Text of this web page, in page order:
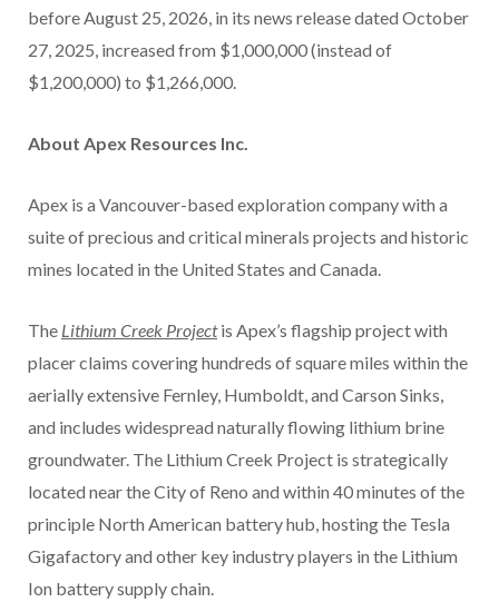
before August 25, 2026, in its news release dated October
27, 2025, increased from $1,000,000 (instead of
$1,200,000) to $1,266,000.
About Apex Resources Inc.
Apex is a Vancouver-based exploration company with a
suite of precious and critical minerals projects and historic
mines located in the United States and Canada.
The Lithium Creek Projectis Apex’s flagship project with
placer claims covering hundreds of square miles within the
aerially extensive Fernley, Humboldt, and Carson Sinks,
and includes widespread naturally flowing lithium brine
groundwater. The Lithium Creek Project is strategically
located near the City of Reno and within 40 minutes of the
principle North American battery hub, hosting the Tesla
Gigafactory and other key industry players in the Lithium
Ion battery supply chain.